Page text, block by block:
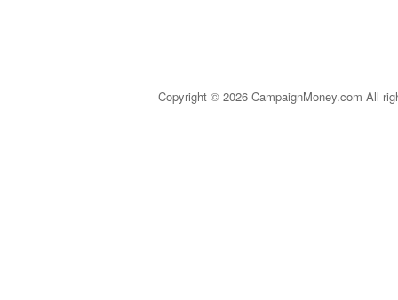
Copyright © 2026 CampaignMoney.com All